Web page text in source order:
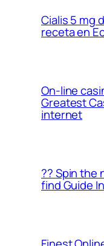
Cialis 5 mg
receta en
On-line
Greatest
internet
?? Spin the
find Guide